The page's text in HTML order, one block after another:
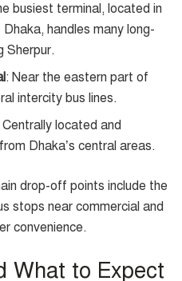
busiest terminal, located in
handles many long-
Sherpur.
: Near the eastern part of
intercity bus lines.
Centrally located and
Dhaka’s central areas.
drop-off points include the
stops near commercial and
convenience.
What to Expect